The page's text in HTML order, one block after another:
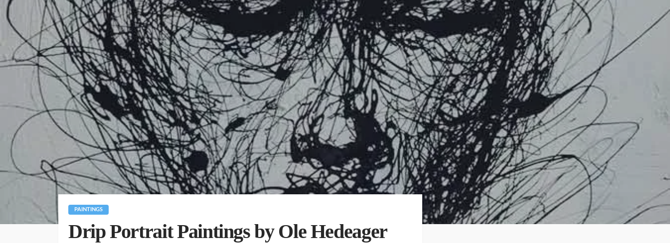
PAINTINGS
Drip Portrait Paintings by Ole Hedeager